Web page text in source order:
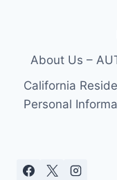
About Us –
California
Personal